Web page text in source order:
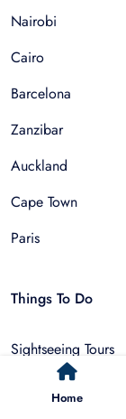
Home
Nairobi
Cairo
Barcelona
Zanzibar
Auckland
Cape Town
Paris
Things To Do
Sightseeing Tours
Walking Tours